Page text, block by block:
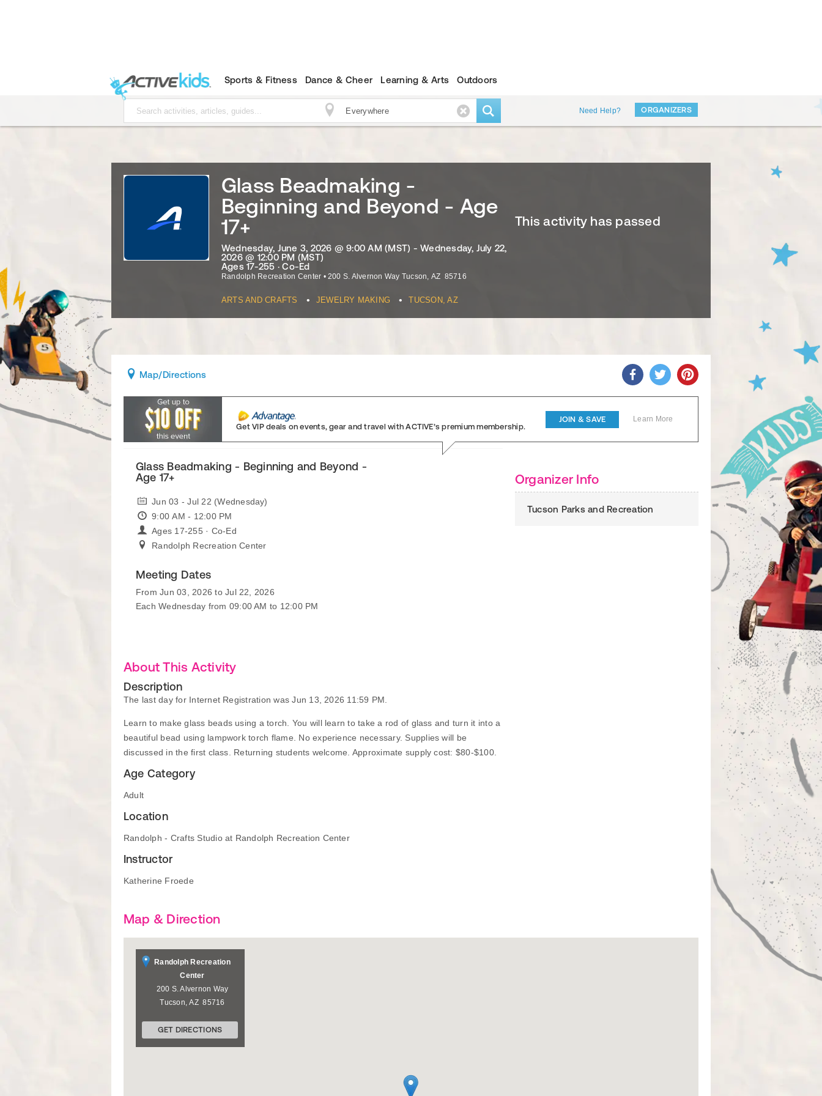
Sports & Fitness Dance & Cheer Learning & Arts Outdoors
Need Help? ORGANIZERS
Glass Beadmaking -
Beginning and Beyond - Age
17+
Wednesday, June 3, 2026 @ 9:00 AM (MST) - Wednesday, July 22,
2026 @ 12:00 PM (MST)
Ages 17-255 · Co-Ed
Randolph Recreation Center • 200 S. Alvernon Way Tucson, AZ 85716
ARTS AND CRAFTS • JEWELRY MAKING • TUCSON, AZ
This activity has passed
Map/Directions
Get VIP deals on events, gear and travelwith ACTIVE’s premium membership.
JOIN & SAVE Learn More
Glass Beadmaking - Beginning and Beyond -
Age 17+
Jun 03 - Jul 22 (Wednesday)
9:00 AM - 12:00 PM
Ages 17-255 · Co-Ed
Randolph Recreation Center
Meeting Dates
From Jun 03, 2026 to Jul 22, 2026
Each Wednesday from 09:00 AM to 12:00 PM
About This Activity
Description
The last day for Internet Registration was Jun 13, 2026 11:59 PM.
Learn to make glass beads using a torch. You will learn to take a rod of glass and turn it into a
beautiful bead using lampwork torch flame. No experience necessary. Supplies will be
discussed in the first class. Returning students welcome. Approximate supply cost: $80-$100.
Age Category
Adult
Location
Randolph - Crafts Studio at Randolph Recreation Center
Instructor
Katherine Froede
Organizer Info
Tucson Parks and Recreation
Map & Direction
Randolph Recreation
Center
200 S. Alvernon Way
Tucson,AZ 85716
GET DIRECTIONS